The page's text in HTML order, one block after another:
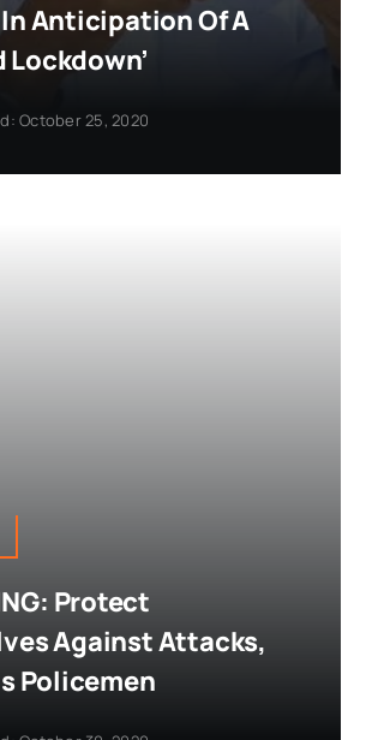
Anticipation Of A
Lockdown’
October 25, 2020
Protect
Against Attacks,
Policemen